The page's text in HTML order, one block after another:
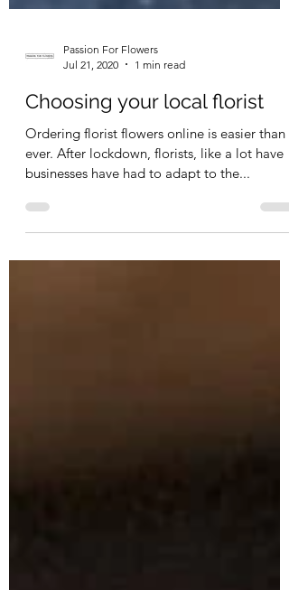
Passion For Flowers
Jul 21, 2020
Choosing your local florist
Ordering florist flowers online is easier than
ever. After lockdown, florists, like a lot have